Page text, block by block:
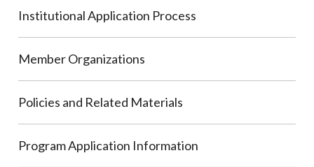
Institutional Application Process
Member Organizations
Policies and Related Materials
Program Application Information